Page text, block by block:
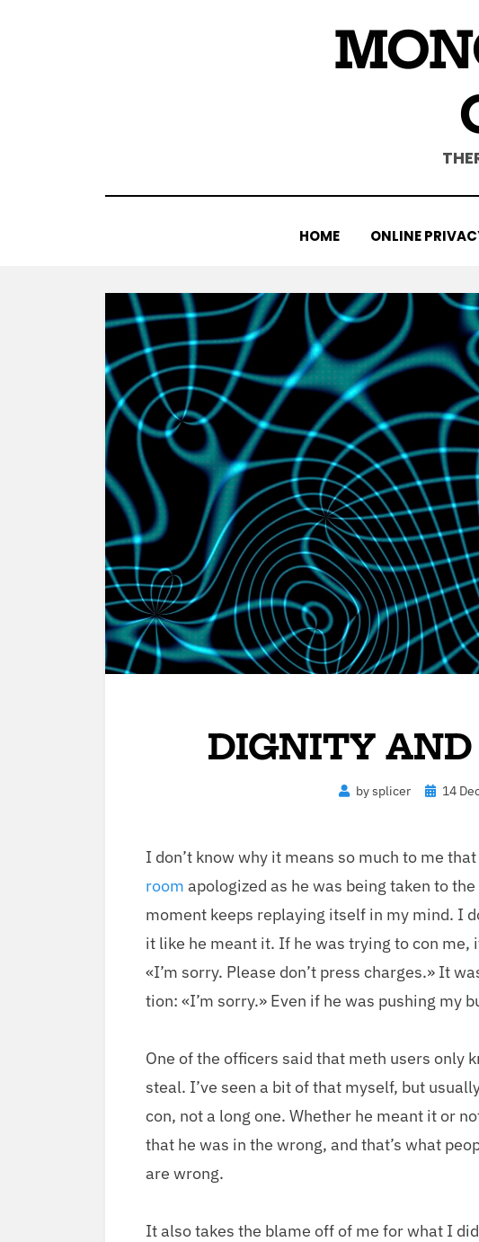
HOME ONLINE
DIGNITY AND
bysplicer
Posted
14
I don’t know why it means so much to me
room apol­o­gized as he was being tak­en to
moment keeps replay­ing itself in my mind. I
it like he meant it. If he was try­ing to con me,
«I’m sor­ry. Please don’t press charges.» It
tion: «I’m sor­ry.» Even if he was push­ing my
One of the offi­cers said that meth users only
steal. I’ve seen a bit of that myself, but
con, not a long one. Whether he meant it or
that he was in the wrong, and that’s what
are wrong.
It also takes the blame off of me for what I